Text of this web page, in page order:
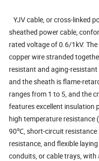
YJV cable, or cross-linked
sheathed power cable,
rated voltage of 0.6/1kV.
copper wire stranded
resistant and aging-resistant
and the sheath is flame-
ranges from 1 to 5, and the
features excellent insulation
high temperature
90℃, short-circuit
resistance, and flexible
conduits, or cable trays,